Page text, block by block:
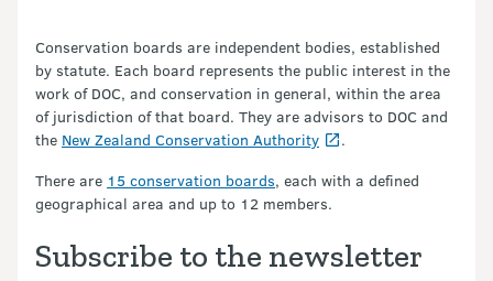
Conservation boards are independent bodies, established
by statute. Each board represents the public interest in the
work of DOC, and conservation in general, within the area
of jurisdiction of that board. They are advisors to DOC and
the New Zealand Conservation Authority
.
There are 15 conservation boards, each with a defined
geographical area and up to 12 members.
Subscribe to the newsletter